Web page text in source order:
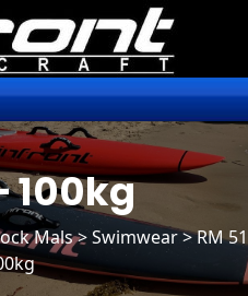
100kg
Mals> Swimwear > RM 51